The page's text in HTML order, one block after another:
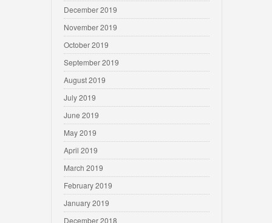
December 2019
November 2019
October 2019
September 2019
August 2019
July 2019
June 2019
May 2019
April 2019
March 2019
February 2019
January 2019
December 2018